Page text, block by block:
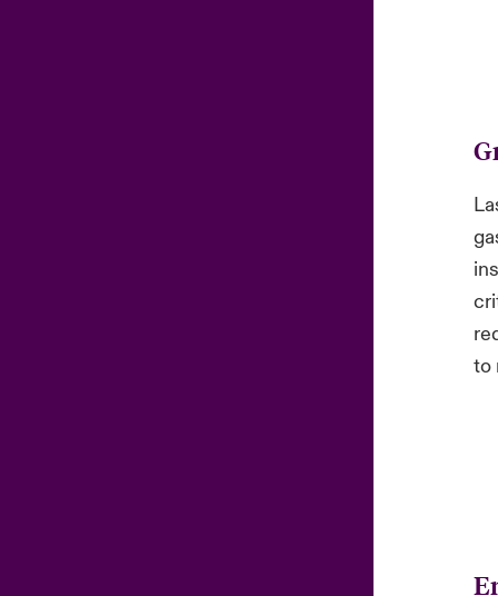
to